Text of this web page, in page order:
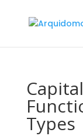
Types